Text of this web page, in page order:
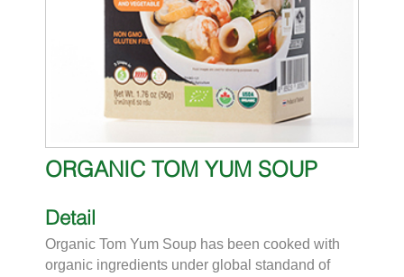
ORGANIC TOM YUM SOUP
Detail
Organic Tom Yum Soup has been cooked with
organic ingredients under global standand of